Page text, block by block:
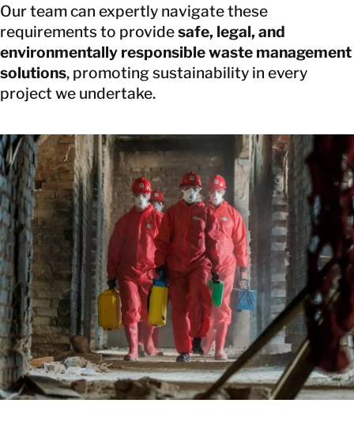
Our team can expertly navigate these
requirements to providesafe, legal, and
environmentally responsible waste management
solutions, promoting sustainability in every
project we undertake.